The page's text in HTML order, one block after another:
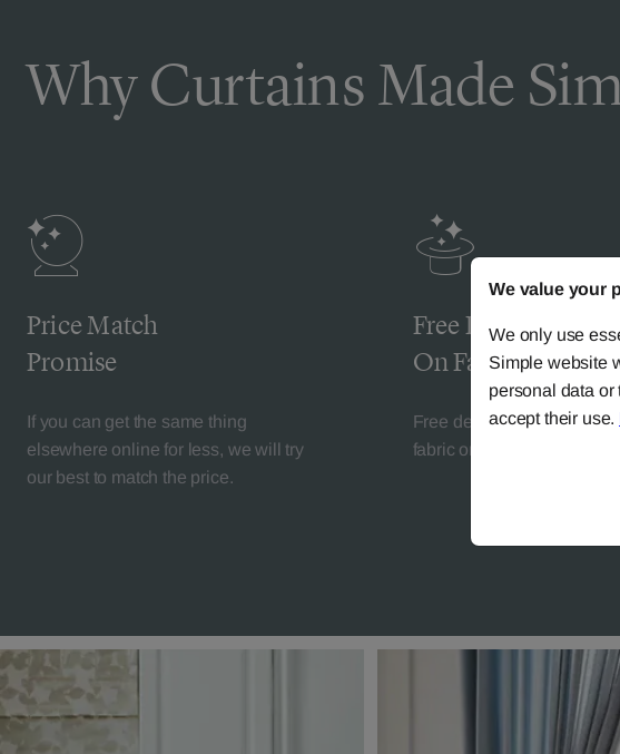
Why Curtains Made
Price Match
Promise
If you can get the same thing
elsewhere online for less, we will try
our best to match the price.
Free Delivery
On Fabric
Free delivery on all
fabric orders over £90.
We value your
We only use
Simple website
personal data or
accept their use.